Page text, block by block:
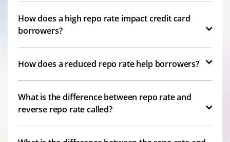
How does a high repo rate impact credit card
borrowers?
How does a reduced repo rate help borrowers?
What is the difference between repo rate and
reverse repo rate called?